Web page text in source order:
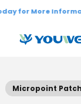
for More
menuYouwebiotech
Micropoint